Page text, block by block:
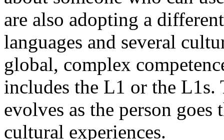
are also adopting a
languages and several
global, complex
includes the L1 or the L1s.
evolves as the person
cultural experiences.